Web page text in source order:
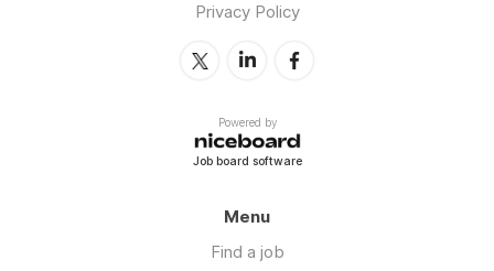
Privacy Policy
Powered by
Job board software
Menu
Find a job